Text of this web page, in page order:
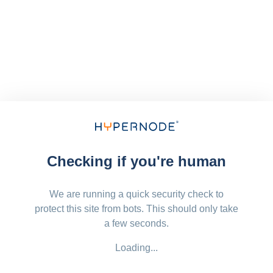
Checking if you're human
We are running a quick security check to
protect this site from bots. This should only take
a few seconds.
Loading...